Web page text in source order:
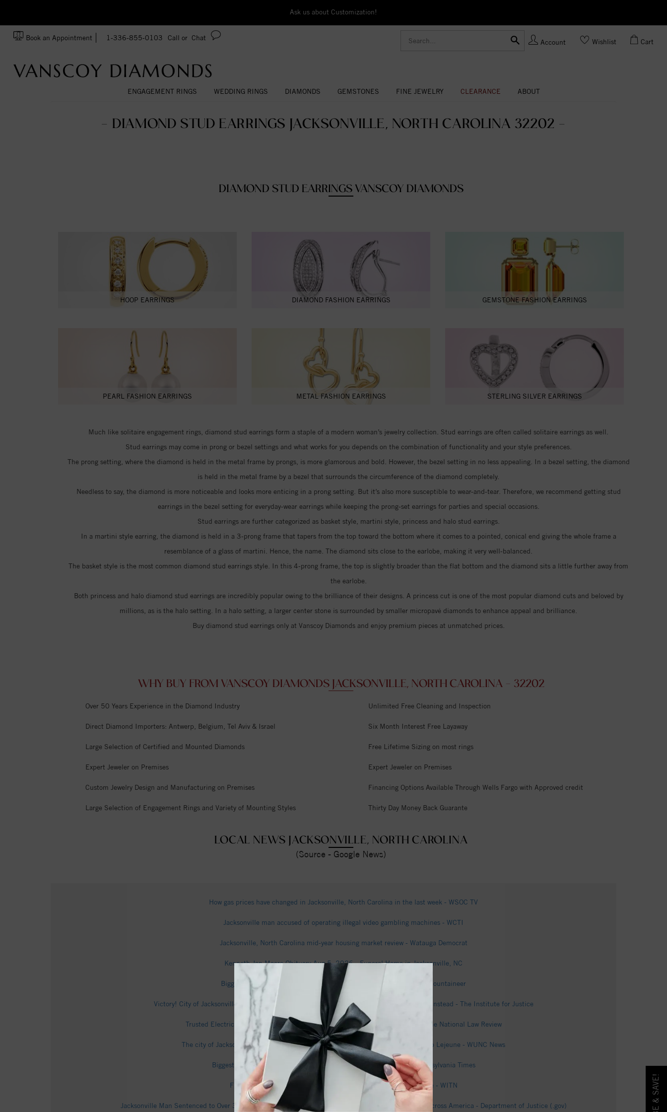
Ask us about Customization!
Book an Appointment 1-336-855-0103 Call or Chat
Account Wishlist Cart
ENGAGEMENT RINGS WEDDING RINGS DIAMONDS GEMSTONES FINE JEWELRY CLEARANCE ABOUT
- DIAMOND STUD EARRINGS JACKSONVILLE, NORTH CAROLINA 32202 -
DIAMOND STUD EARRINGS VANSCOY DIAMONDS
HOOP EARRINGS DIAMOND FASHION EARRINGS GEMSTONE FASHION EARRINGS
PEARL FASHION EARRINGS METAL FASHION EARRINGS STERLING SILVER EARRINGS
Much like solitaire engagement rings, diamond stud earrings form a staple of a modern woman’s jewelry collection. Stud earrings are often called solitaire earrings as well.
Stud earrings may come in prong or bezel settings and what works for you depends on the combination of functionality and your style preferences.
The prong setting, where the diamond is held in the metal frame by prongs, is more glamorous and bold. However, the bezel setting in no less appealing. In a bezel setting, the diamond
is held in the metal frame by a bezel that surrounds the circumference of the diamond completely.
Needless to say, the diamond is more noticeable and looks more enticing in a prong setting. But it’s also more susceptible to wear-and-tear. Therefore, we recommend getting stud
earrings in the bezel setting for everyday-wear earrings while keeping the prong-set earrings for parties and special occasions.
Stud earrings are further categorized as basket style, martini style, princess and halo stud earrings.
In a martini style earring, the diamond is held in a 3-prong frame that tapers from the top toward the bottom where it comes to a pointed, conical end giving the whole frame a
resemblance of a glass of martini. Hence, the name. The diamond sits close to the earlobe, making it very well-balanced.
The basket style is the most common diamond stud earrings style. In this 4-prong frame, the top is slightly broader than the flat bottom and the diamond sits a little further away from
the earlobe.
Both princess and halo diamond stud earrings are incredibly popular owing to the brilliance of their designs. A princess cut is one of the most popular diamond cuts and beloved by
millions, as is the halo setting. In a halo setting, a larger center stone is surrounded by smaller micropavé diamonds to enhance appeal and brilliance.
Buy diamond stud earrings only at Vanscoy Diamonds and enjoy premium pieces at unmatched prices.
WHY BUY FROM VANSCOY DIAMONDS JACKSONVILLE, NORTH CAROLINA - 32202
Over 50 Years Experience in the Diamond Industry
Direct Diamond Importers: Antwerp, Belgium, Tel Aviv & Israel
Large Selection of Certified and Mounted Diamonds
Expert Jeweler on Premises
Custom Jewelry Design and Manufacturing on Premises
Large Selection of Engagement Rings and Variety of Mounting Styles
Unlimited Free Cleaning and Inspection
Six Month Interest Free Layaway
Free Lifetime Sizing on most rings
Expert Jeweler on Premises
Financing Options Available Through Wells Fargo with Approved credit
Thirty Day Money Back Guarante
LOCAL NEWS JACKSONVILLE, NORTH CAROLINA
(Source - Google News)
How gas prices have changed in Jacksonville, North Carolina in the last week - WSOC TV
Jacksonville man accused of operating illegal video gambling machines - WCTI
Jacksonville, North Carolina mid-year housing market review - Watauga Democrat
Kenneth Jan Moore Obituary Aug 5, 2026 - Funeral Home in Jacksonville, NC
Biggest sources of immigrants to Jacksonville, North Carolina - The Mountaineer
Victory! City of Jacksonville, NC, Chooses Not to Appeal Food Truck Decision, Cuts Checks Instead - The Institute for Justice
Trusted Electrical Services in Jacksonville NC Featured in New Local Update - The National Law Review
The city of Jacksonville wants to nearly quadruple its size, annexing much of Camp Lejeune - WUNC News
Biggest sources of immigrants to Jacksonville, North Carolina - The Transylvania Times
Five firefighters injured in major furniture store fire in Jacksonville - WITN
Jacksonville Man Sentenced to Over 35 Years in Federal Prison for Selling Women as Sex Slaves All Across America - Department of Justice (.gov)